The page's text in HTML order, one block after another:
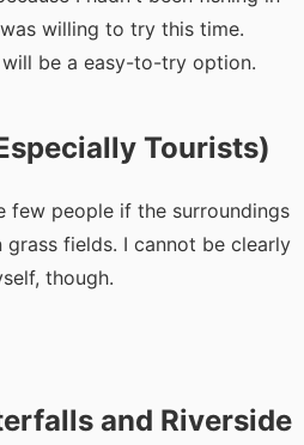
willing to try this time.
be a easy-to-try option.
Tourists)
few people if the surroundings
fields. I cannot be clearly
though.
and Riverside